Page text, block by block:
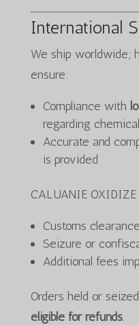
International
We ship worldwide;
ensure:
Compliance with
regarding
Accurate and
is provided
CALUANIE
Customs
Seizure or
Additional fees
Orders held or
eligible for refunds.